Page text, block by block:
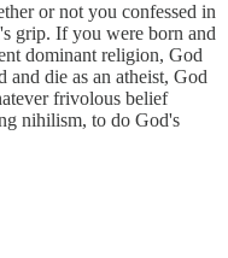
or not you confessed in
grip. If you were born and
dominant religion, God
die as an atheist, God
frivolous belief
nihilism, to do God's